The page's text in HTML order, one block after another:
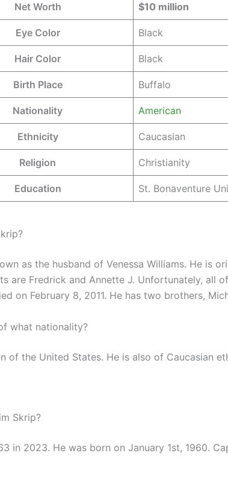
Net Worth $10 million
Eye Color Black
Hair Color Black
Birth Place Buffalo
Nationality American
Ethnicity Caucasian
Religion Christianity
Education St. Bonaventure
as the husband of Venessa Williams. He is
are Fredrick and Annette J. Unfortunately, all
on February 8, 2011. He has two brothers,
what nationality?
of the United States. He is also of Caucasian
Skrip?
in 2023. He was born on January 1st, 1960.